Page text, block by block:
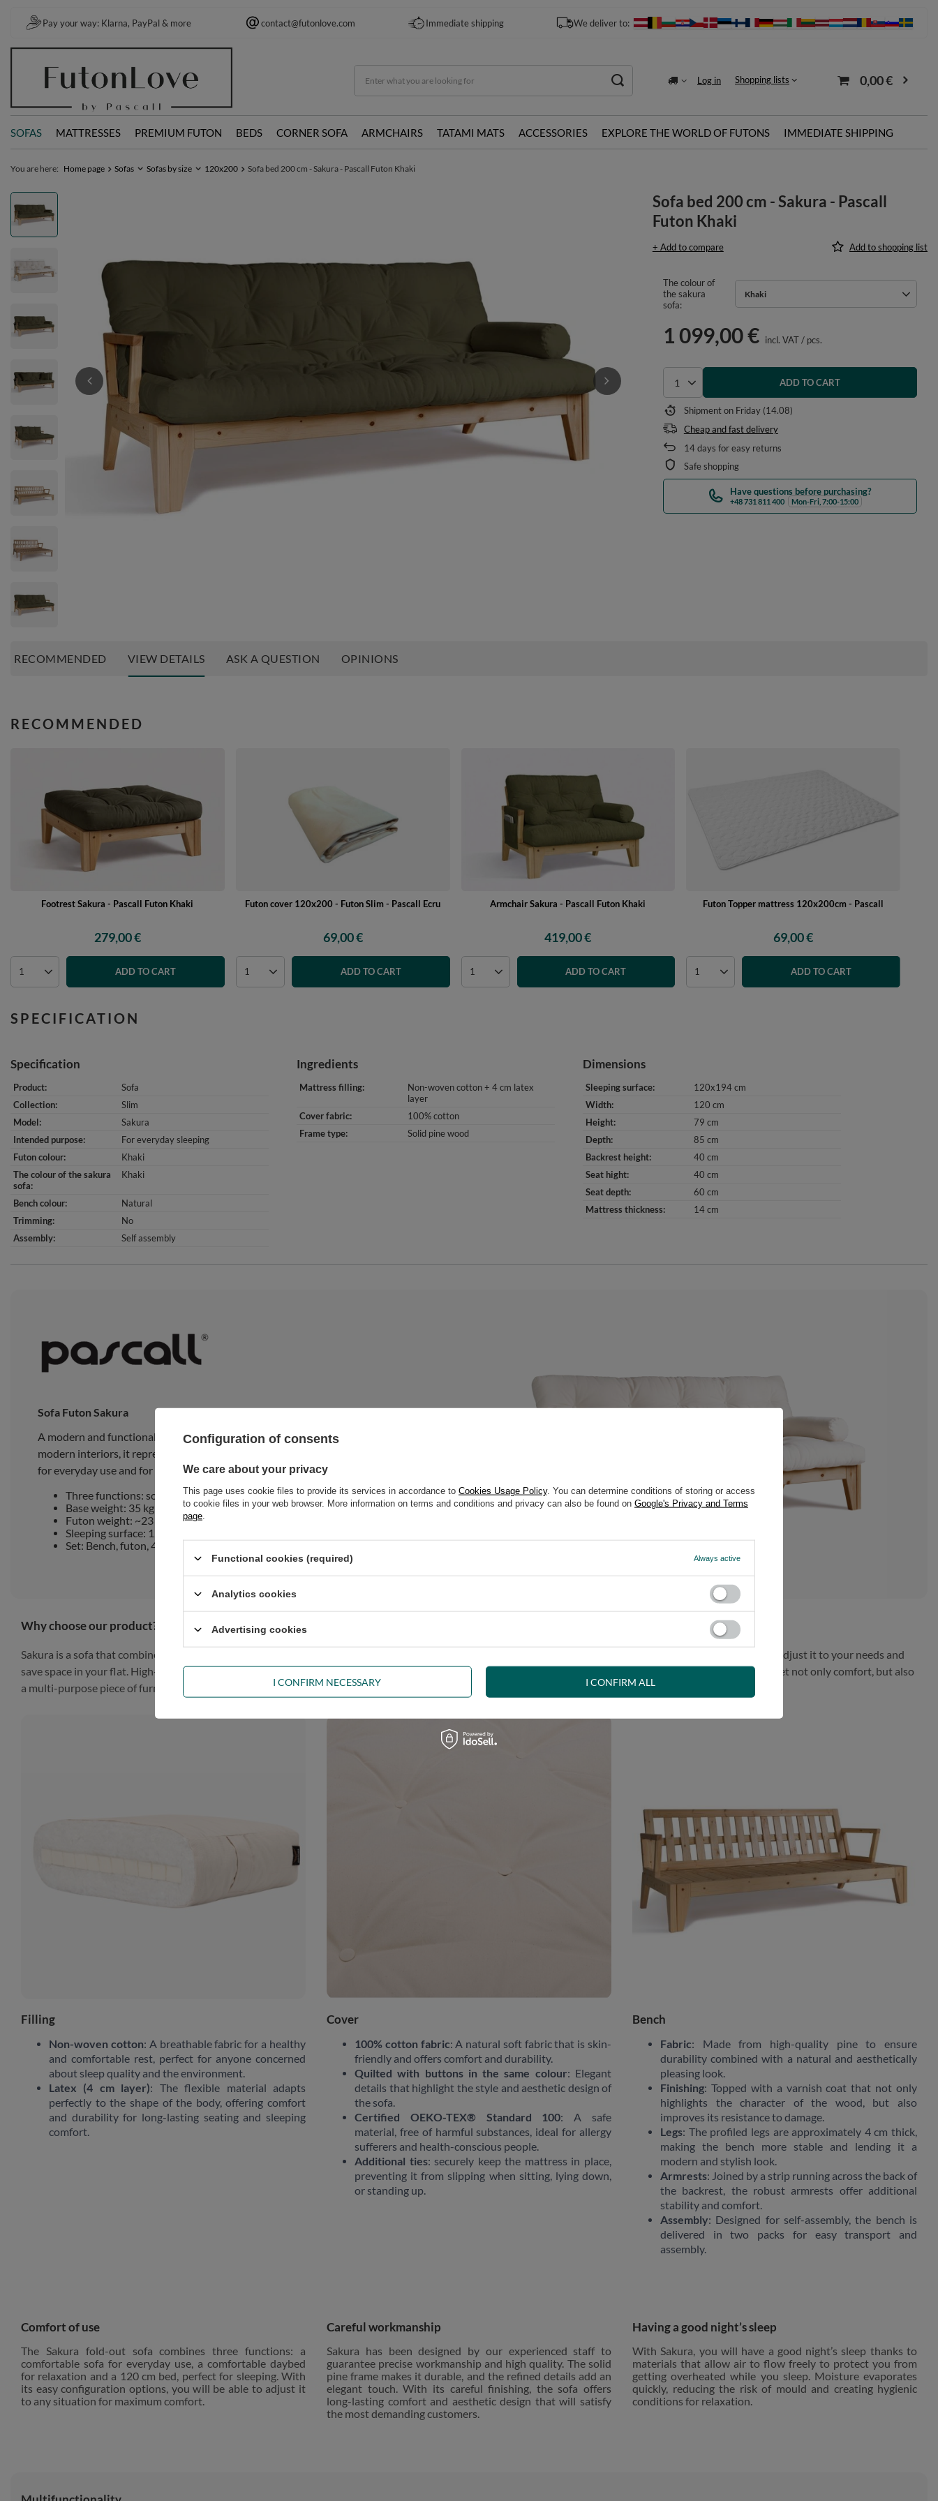
Pay your way: Klarna, PayPal & more contact@futonlove.com Immediate shipping We deliver to:
Log in Shopping lists 0,00 €
SOFAS MATTRESSES PREMIUM FUTON BEDS CORNER SOFA ARMCHAIRS TATAMI MATS ACCESSORIES EXPLORE THE WORLD OF FUTONS IMMEDIATE SHIPPING
You are here: Home page Sofas Sofas by size 120x200 Sofa bed 200 cm - Sakura - Pascall Futon Khaki
Sofa bed 200 cm - Sakura - Pascall
Futon Khaki
+ Add to compare Add to shopping list
The colour of
the sakura
sofa
Khaki
1 099,00 € incl. VAT/ pcs.
Select quantity
ADD TO CART
Shipmenton Friday (14.08)
Cheap and fast delivery
14days for easy returns
Safe shopping
Have questions before purchasing?
+48 731 811 400 Mon-Fri, 7:00-15:00
RECOMMENDED VIEW DETAILS ASK A QUESTION OPINIONS
RECOMMENDED
Footrest Sakura - Pascall Futon Khaki
279,00 €
ADD TO CART
Futon cover 120x200 - Futon Slim - Pascall Ecru
69,00 €
ADD TO CART
Armchair Sakura - Pascall Futon Khaki
419,00 €
ADD TO CART
Futon Topper mattress 120x200cm - Pascall
69,00 €
ADD TO CART
SPECIFICATION
Specification
Product
Sofa
Collection
Slim
Model
Sakura
Intended purpose
For everyday sleeping
Futon colour
Khaki
The colour of the sakura
sofa
Khaki
Bench colour
Natural
Trimming
No
Assembly
Self assembly
Ingredients
Mattress filling
Non-woven cotton + 4 cm latex
layer
Cover fabric
100% cotton
Frame type
Solid pine wood
Dimensions
Sleeping surface
120x194 cm
Width
120 cm
Height
79 cm
Depth
85 cm
Backrest height
40 cm
Seat hight
40 cm
Seat depth
60 cm
Mattress thickness
14 cm
Sofa Futon Sakura
A modern and functional sofa, designed to be comfortable and multipurpose. Perfect for
modern interiors, it represents an elegant and practical solution that will work well both
for everyday use and for hosting guests.
Three functions: sofa, daybed, bed
Base weight: 35 kg
Futon weight: ~23 kg
Sleeping surface: 120x194 cm
Set: Bench, futon, 4 cushions, 2 roll pillows and accessories holder
Why choose our product?
Sakura is a sofa that combines style and functionality to make you feel comfortable every day. You can quickly convert it from a sofa to a bed or daybed to easily adjust it to your needs and
save space in your flat. High-quality materials guarantee durability, and the modern design will lend a touch of elegance to your interior. Choose Sakura sofa to get not only comfort, but also
a multi-purpose piece of furniture that will work in any situation.
Filling
Non-woven cotton: A breathable fabric for a healthy
and comfortable rest, perfect for anyone concerned
about sleep quality and the environment.
Latex (4 cm layer): The flexible material adapts
perfectly to the shape of the body, offering comfort
and durability for long-lasting seating and sleeping
comfort.
Cover
100% cotton fabric: A natural soft fabric that is skin-
friendly and offers comfort and durability.
Quilted with buttons in the same colour: Elegant
details that highlight the style and aesthetic design of
the sofa.
Certified OEKO-TEX® Standard 100: A safe
material, free of harmful substances, ideal for allergy
sufferers and health-conscious people.
Additional ties: securely keep the mattress in place,
preventing it from slipping when sitting, lying down,
or standing up.
Bench
Fabric: Made from high-quality pine to ensure
durability combined with a natural and aesthetically
pleasing look.
Finishing: Topped with a varnish coat that not only
highlights the character of the wood, but also
improves its resistance to damage.
Legs: The profiled legs are approximately 4 cm thick,
making the bench more stable and lending it a
modern and stylish look.
Armrests: Joined by a strip running across the back of
the backrest, the robust armrests offer additional
stability and comfort.
Assembly: Designed for self-assembly, the bench is
delivered in two packs for easy transport and
assembly.
Comfort of use
The Sakura fold-out sofa combines three functions: a
comfortable sofa for everyday use, a comfortable daybed
for relaxation and a 120 cm bed, perfect for sleeping. With
its easy configuration options, you will be able to adjust it
to any situation for maximum comfort.
Careful workmanship
Sakura has been designed by our experienced staff to
guarantee precise workmanship and high quality. The solid
pine frame makes it durable, and the refined details add an
elegant touch. With its careful finishing, the sofa offers
long-lasting comfort and aesthetic design that will satisfy
the most demanding customers.
Having a good night’s sleep
With Sakura, you will have a good night’s sleep thanks to
materials that allow air to flow freely to protect you from
getting overheated while you sleep. Moisture evaporates
quickly, reducing the risk of mould and creating hygienic
conditions for relaxation.
Configuration of consents
We care about your privacy
This page uses cookie files to provide its services in accordance to Cookies Usage Policy. You can determine conditions of storing or access
to cookie files in your web browser. More information on terms and conditions and privacy can also be found on Google's Privacy and Terms
page
Functional cookies (required) Always active
Analytics cookies
Advertising cookies
I CONFIRM NECESSARY I CONFIRM ALL